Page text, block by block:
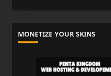
MONETIZE YOUR SKINS